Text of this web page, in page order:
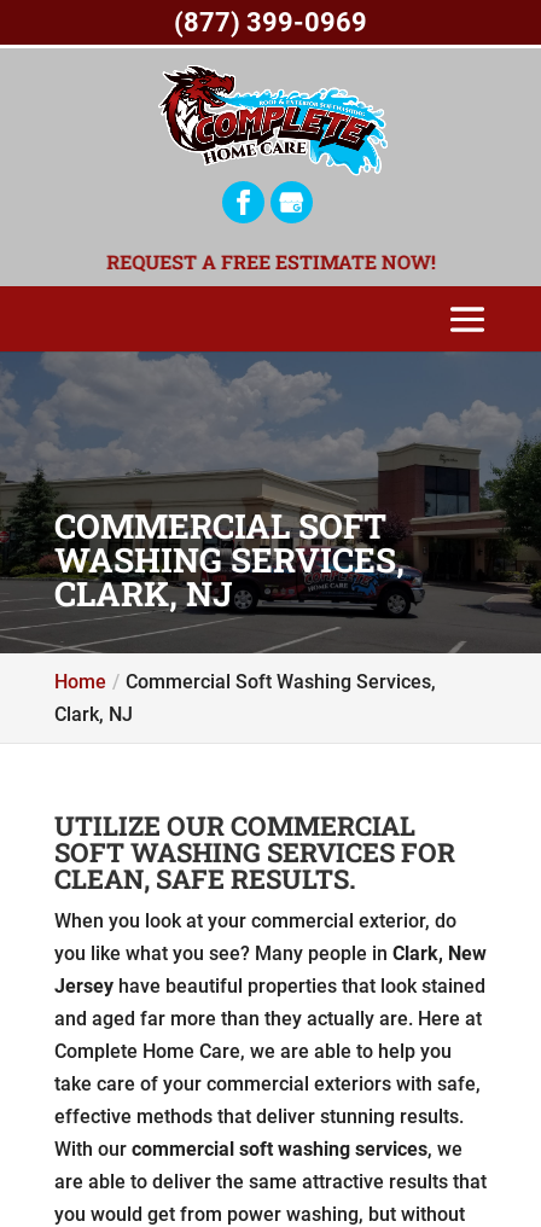
REQUEST A FREE ESTIMATE NOW!
COMMERCIAL SOFT
WASHING SERVICES,
CLARK, NJ
Home
Commercial Soft Washing Services,
Clark, NJ
UTILIZE OUR COMMERCIAL
SOFT WASHING SERVICES FOR
CLEAN, SAFE RESULTS.
When you look at your commercial exterior, do
you like what you see? Many people in Clark, New
Jerseyhave beautiful properties that look stained
and aged far more than they actually are. Here at
Complete Home Care, we are able to help you
take care of your commercial exteriors with safe,
effective methods that deliver stunning results.
With our commercial soft washing services, we
are able to deliver the same attractive results that
you would get from power washing, but without
(877) 399-0969